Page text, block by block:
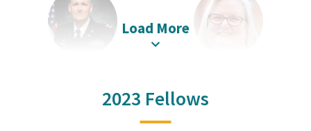
Stucky
Van Wicklin
Load More
2023 Fellows